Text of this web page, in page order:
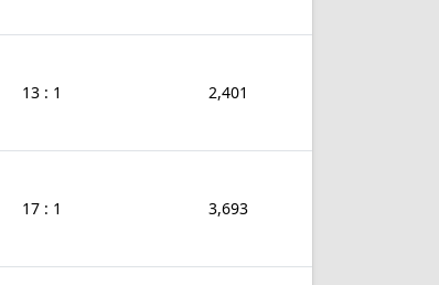
13 : 1 2,401
17 : 1 3,693